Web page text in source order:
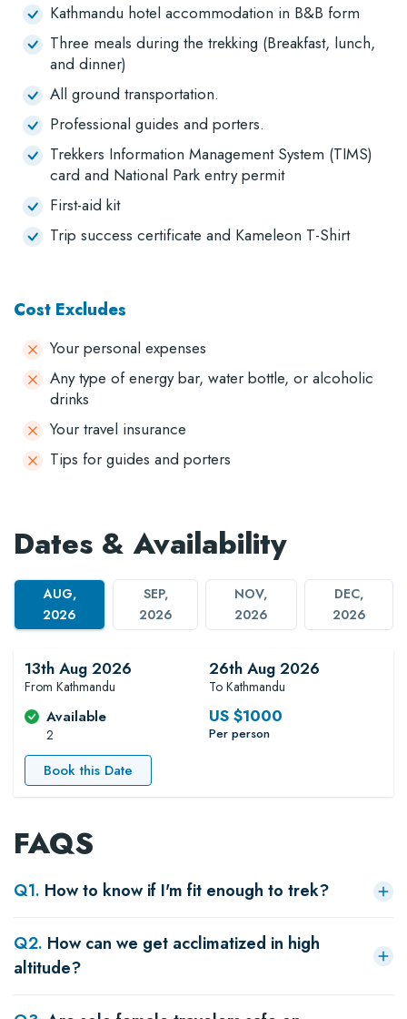
Kathmandu hotel accommodation in B&B form
Three meals during the trekking (Breakfast, lunch,
and dinner)
All ground transportation.
Professional guides and porters.
Trekkers Information Management System (TIMS)
card and National Park entry permit
First-aid kit
Trip success certificate and Kameleon T-Shirt
Cost Excludes
Your personal expenses
Any type of energy bar, water bottle, or alcoholic
drinks
Your travel insurance
Tips for guides and porters
Dates & Availability
AUG,
2026
SEP,
2026
NOV,
2026
DEC,
2026
13th Aug 2026
From Kathmandu
26th Aug 2026
To Kathmandu
Available
2
US $1000
Per person
Book this Date
FAQS
Q1. How to know if I'm fit enough to trek?
Q2. How can we get acclimatized in high
altitude?